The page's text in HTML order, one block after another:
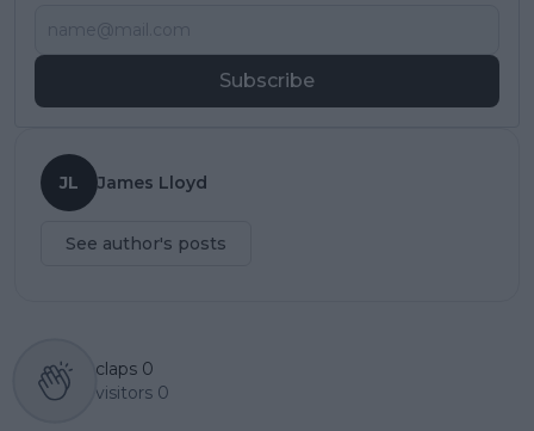
Subscribe
JL James Lloyd
See author's posts
claps 0
visitors 0